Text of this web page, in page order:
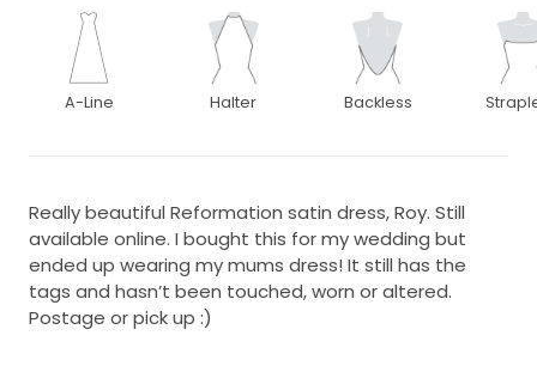
A-Line Halter Backless
Really beautiful Reformation satin dress, Roy. Still
available online. I bought this for my wedding but
ended up wearing my mums dress! It still has the
tags and hasn’t been touched, worn or altered.
Postage or pick up :)